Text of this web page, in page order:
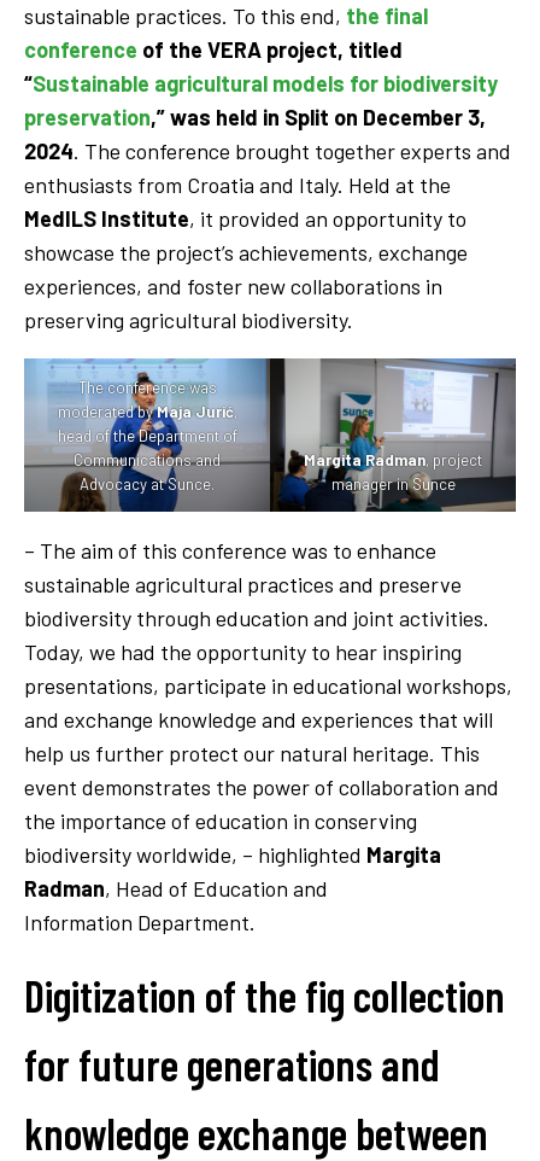
sustainable practices. To this end, the final
conference of the VERA project, titled
“Sustainable agricultural models for biodiversity
preservation,” was held in Split on December 3,
2024. The conference brought together experts and
enthusiasts from Croatia and Italy. Held at the
MedILS Institute, it provided an opportunity to
showcase the project’s achievements, exchange
experiences, and foster new collaborations in
preserving agricultural biodiversity.
The conference was
moderated byMaja Jurić,
head of the Department of
Communications and
Advocacy at Sunce.
Margita Radman, project
manager in Sunce
– The aim of this conference was to enhance
sustainable agricultural practices and preserve
biodiversity through education and joint activities.
Today, we had the opportunity to hear inspiring
presentations, participate in educational workshops,
and exchange knowledge and experiences that will
help us further protect our natural heritage. This
event demonstrates the power of collaboration and
the importance of education in conserving
biodiversity worldwide, – highlighted Margita
Radman, Head of Education and
Information Department.
Digitization of the fig collection
for future generations and
knowledge exchange between